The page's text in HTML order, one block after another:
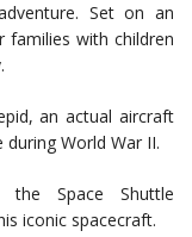
Set on an
with children
an actual aircraft
World War II.
the Space Shuttle
iconic spacecraft.